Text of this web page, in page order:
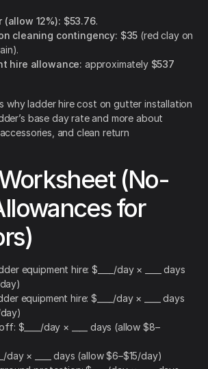
(allow 12%): $53.76.
cleaning contingency: $35 (red clay on
hire allowance: approximately $537
why ladder hire cost on gutter installation
base day rate and more about
and clean return
(No-
for
equipment hire: $____/day × ____ days
equipment hire: $____/day × ____ days
$____/day × ____ days (allow $8–
day × ____ days (allow $6–$15/day)